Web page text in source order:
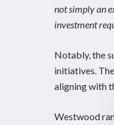
not simply an
investment
Notably, the
initiatives.
aligning with
Westwood